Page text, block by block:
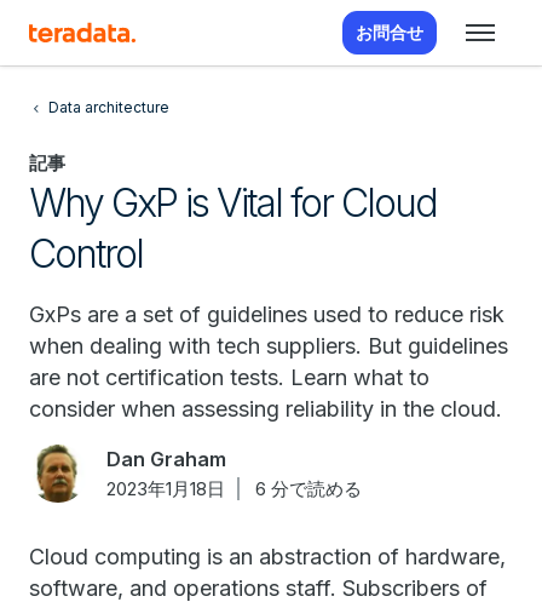
お問合せ
Data architecture
記事
Why GxP is Vital for Cloud
Control
GxPs are a set of guidelines used to reduce risk
when dealing with tech suppliers. But guidelines
are not certification tests. Learn what to
consider when assessing reliability in the cloud.
Dan Graham
2023年1月18日 6 分で読める
Cloud computing is an abstraction of hardware,
software, and operations staff. Subscribers of